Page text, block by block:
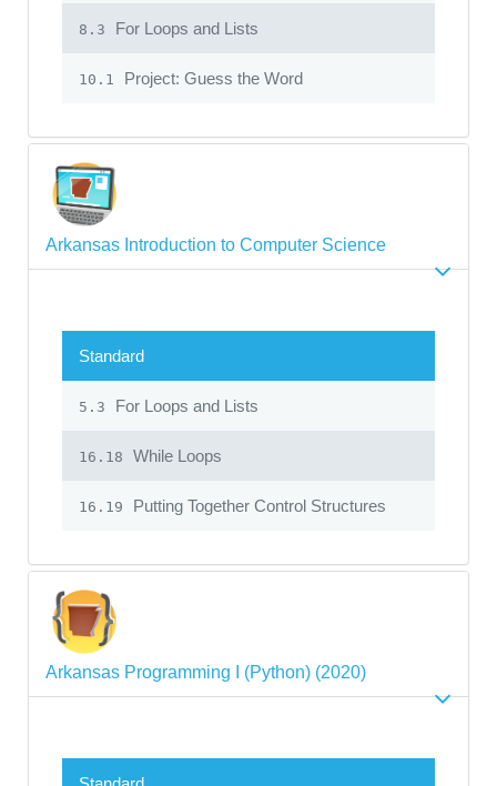
8.3 For Loops and Lists
10.1 Project: Guess the Word
Arkansas Introduction to Computer Science
Standard
5.3 For Loops and Lists
16.18 While Loops
16.19 Putting Together Control Structures
Arkansas Programming I (Python) (2020)